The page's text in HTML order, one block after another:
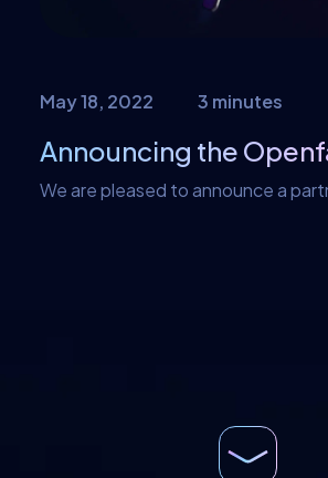
May 18, 2022 3 minutes
We are pleased to announce a